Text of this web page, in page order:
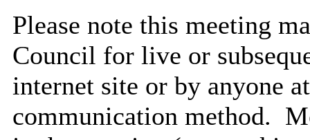
Please note this meeting
Council for live or
internet site or by anyone
communication method.